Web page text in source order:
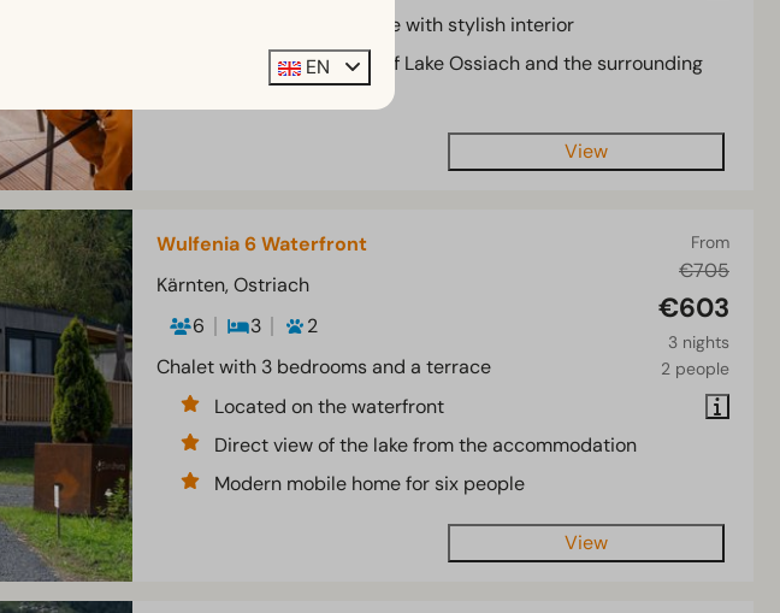
Modern mobile home with stylish interior
Terrace with views of Lake Ossiach and the surrounding
View
From
€705
€603
3 nights
2 people
Wulfenia 6 Waterfront
Kärnten, Ostriach
6
3
2
Chalet with 3 bedrooms and a terrace
Located on the waterfront
Direct view of the lake from the accommodation
Modern mobile home for six people
View
EN